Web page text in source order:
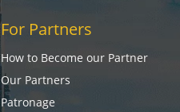
For Partners
How to Become our Partner
Our Partners
Patronage